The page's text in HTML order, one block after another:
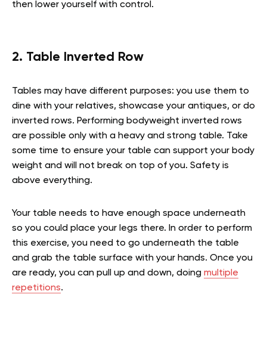
then lower yourself with control.
2. Table Inverted Row
Tables may have different purposes: you use them to
dine with your relatives, showcase your antiques, or do
inverted rows. Performing bodyweight inverted rows
are possible only with a heavy and strong table. Take
some time to ensure your table can support your body
weight and will not break on top of you. Safety is
above everything.
Your table needs to have enough space underneath
so you could place your legs there. In order to perform
this exercise, you need to go underneath the table
and grab the table surface with your hands. Once you
are ready, you can pull up and down, doing multiple
repetitions.